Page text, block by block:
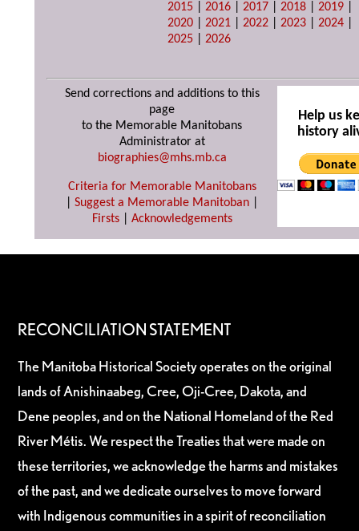
2015 |2016 |2017 |2018 |2019
2020 |2021 |2022 |2023 |2024
2025 |2026
Send corrections and additions to this
page
to the Memorable Manitobans
Administrator at
biographies@mhs.mb.ca
Criteria for Memorable Manitobans
Suggest a Memorable Manitoban
Firsts| Acknowledgements
Help us
history
RECONCILIATION STATEMENT
The Manitoba Historical Society operates on the original
lands of Anishinaabeg, Cree, Oji-Cree, Dakota, and
Dene peoples, and on the National Homeland of the Red
River Métis. We respect the Treaties that were made on
these territories, we acknowledge the harms and mistakes
of the past, and we dedicate ourselves to move forward
with Indigenous communities in a spirit of reconciliation